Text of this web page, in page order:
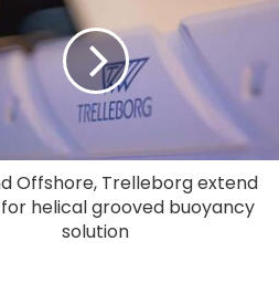
Offshore, Trelleborg extend
helical grooved buoyancy
solution